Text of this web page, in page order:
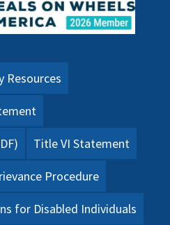
Resources
Title VI Statement
Procedure
for Disabled Individuals